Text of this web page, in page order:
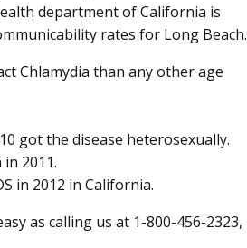
department of California is
rates for Long Beach.
Chlamydia than any other age
got the disease heterosexually.
2011.
in 2012 in California.
as calling us at 1-800-456-2323,